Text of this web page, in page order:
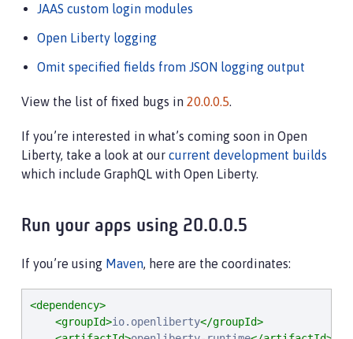
JAAS custom login modules
Open Liberty logging
Omit specified fields from JSON logging output
View the list of fixed bugs in 20.0.0.5.
If you’re interested in what’s coming soon in Open
Liberty, take a look at our current development builds
which include GraphQL with Open Liberty.
Run your apps using 20.0.0.5
If you’re using Maven, here are the coordinates:
<dependency>
<groupId>io.openliberty</groupId>